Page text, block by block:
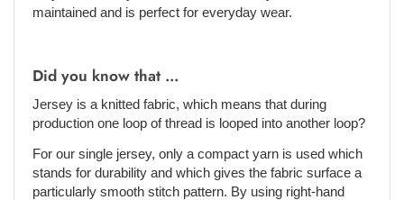
maintained and is perfect for everyday wear.
Did you know that ...
Jersey is a knitted fabric, which means that during
production one loop of thread is looped into another loop?
For our single jersey, only a compact yarn is used which
stands for durability and which gives the fabric surface a
particularly smooth stitch pattern. By using right-hand